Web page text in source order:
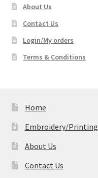
About Us
Contact Us
Login/My orders
Terms & Conditions
Home
Embroidery/Printing
About Us
Contact Us